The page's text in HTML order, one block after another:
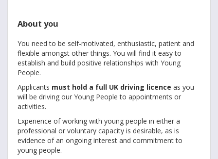
About you
You need to be self-motivated, enthusiastic, patient and
flexible amongst other things. You will find it easy to
establish and build positive relationships with Young
People.
Applicants must hold a full UK driving licence as you
will be driving our Young People to appointments or
activities.
Experience of working with young people in either a
professional or voluntary capacity is desirable, as is
evidence of an ongoing interest and commitment to
young people.